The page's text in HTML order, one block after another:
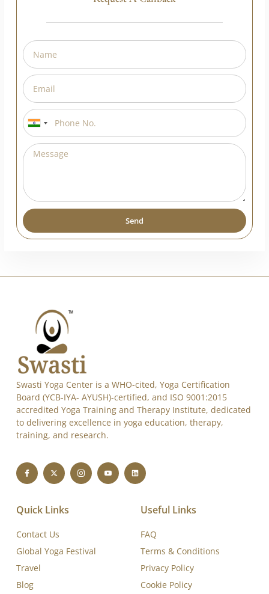
Request A Callback
India
+91
Swasti Yoga Center is a WHO-cited, Yoga Certification
Board (YCB-IYA- AYUSH)-certified, and ISO 9001:2015
accredited Yoga Training and Therapy Institute, dedicated
to delivering excellence in yoga education, therapy,
training, and research.
Quick Links
Global Yoga Festival
FAQ
Privacy Policy